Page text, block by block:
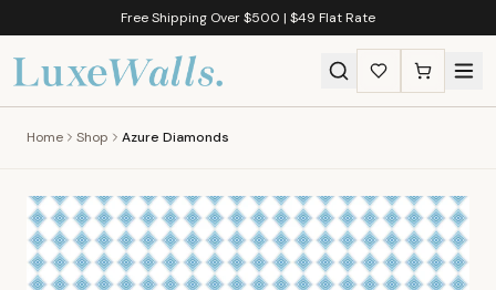
Free Shipping Over $500 | $49 Flat Rate
Home Shop Azure Diamonds